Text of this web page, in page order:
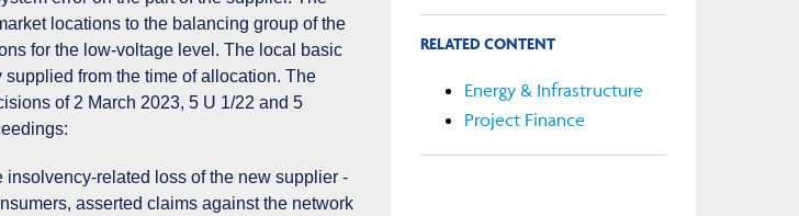
locations to the balancing group of the
for the low-voltage level. The local basic
from the time of allocation. The
of 2 March 2023, 5 U 1/22 and 5
insolvency-related loss of the new supplier -
asserted claims against the network
RELATED CONTENT
Energy & Infrastructure
Project Finance